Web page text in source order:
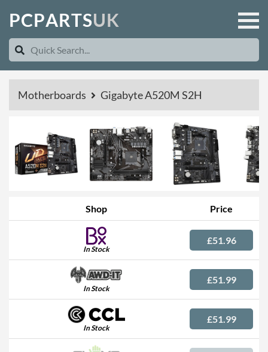
PCPARTSUK
Motherboards Gigabyte A520M S2H
Shop Price
In Stock
£51.96
In Stock
£51.99
In Stock
£51.99